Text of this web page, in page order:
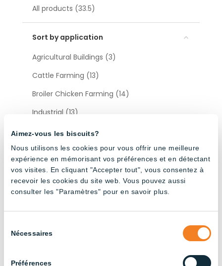
Aimez-vous les biscuits?
Nous utilisons les cookies pour vous offrir une meilleure
expérience en mémorisant vos préférences et en détectant
vos visites. En cliquant "Accepter tout", vous consentez à
recevoir les cookies du site web. Vous pouvez aussi
consulter les "Paramètres" pour en savoir plus.
duNécessaires
Préférences
All products (33.5)
Sort by application
Agricultural Buildings (3)
Cattle Farming (13)
Broiler Chicken Farming (14)
Industrial (13)
Layer Chicken Farming (12)
Pig Farming (22)
Sort by type